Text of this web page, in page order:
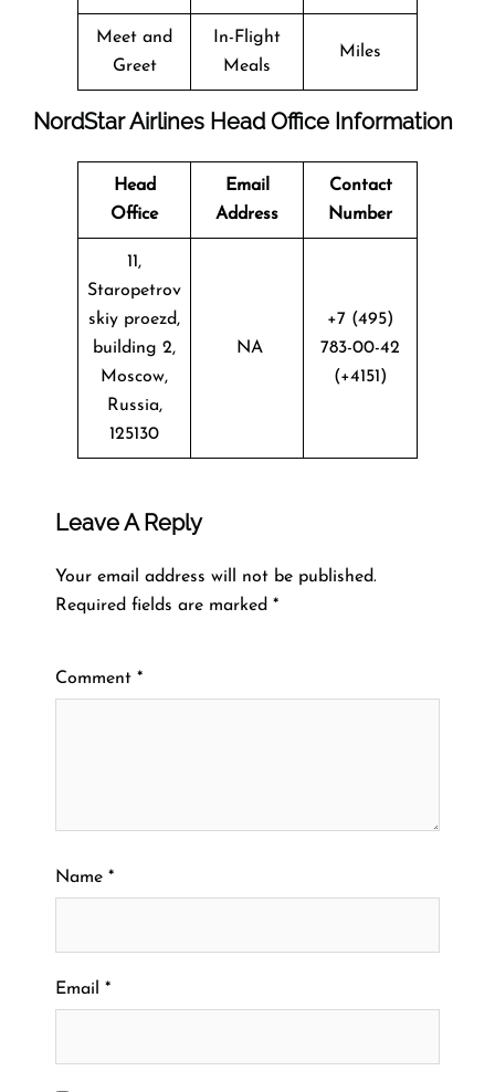
Meet and
Greet
In-Flight
Meals
Miles
NordStar Airlines Head Office Information
Head
Office
Email
Address
Contact
Number
11,
Staropetrov
skiy proezd,
building 2,
Moscow,
Russia,
125130
NA
+7 (495)
783-00-42
(+4151)
Leave A Reply
Your email address will not be published.
Required fields are marked *
Comment *
Name *
Email *